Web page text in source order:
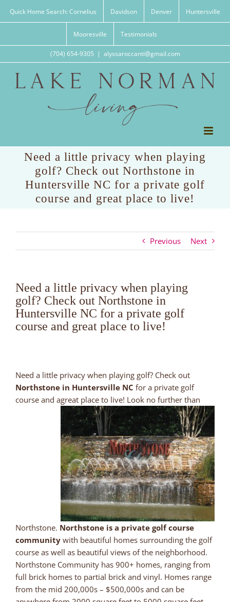
Quick Home Search: Cornelius Davidson Denver Huntersville
Mooresville Testimonials
(704) 654-9305 | alyssaroccanti@gmail.com
Need a little privacy when playing
golf? Check out Northstone in
Huntersville NC for a private golf
course and great place to live!
Previous Next
Need a little privacy when playing
golf? Check out Northstone in
Huntersville NC for a private golf
course and great place to live!
Need a little privacy when playing golf? Check out
Northstone in Huntersville NC for a private golf
course and agreat place to live! Look no further than
Northstone. Northstone is a private golf course
community with beautiful homes surrounding the golf
course as well as beautiful views of the neighborhood.
Northstone Community has 900+ homes, ranging from
full brick homes to partial brick and vinyl. Homes range
from the mid 200,000s – $500,000s and can be